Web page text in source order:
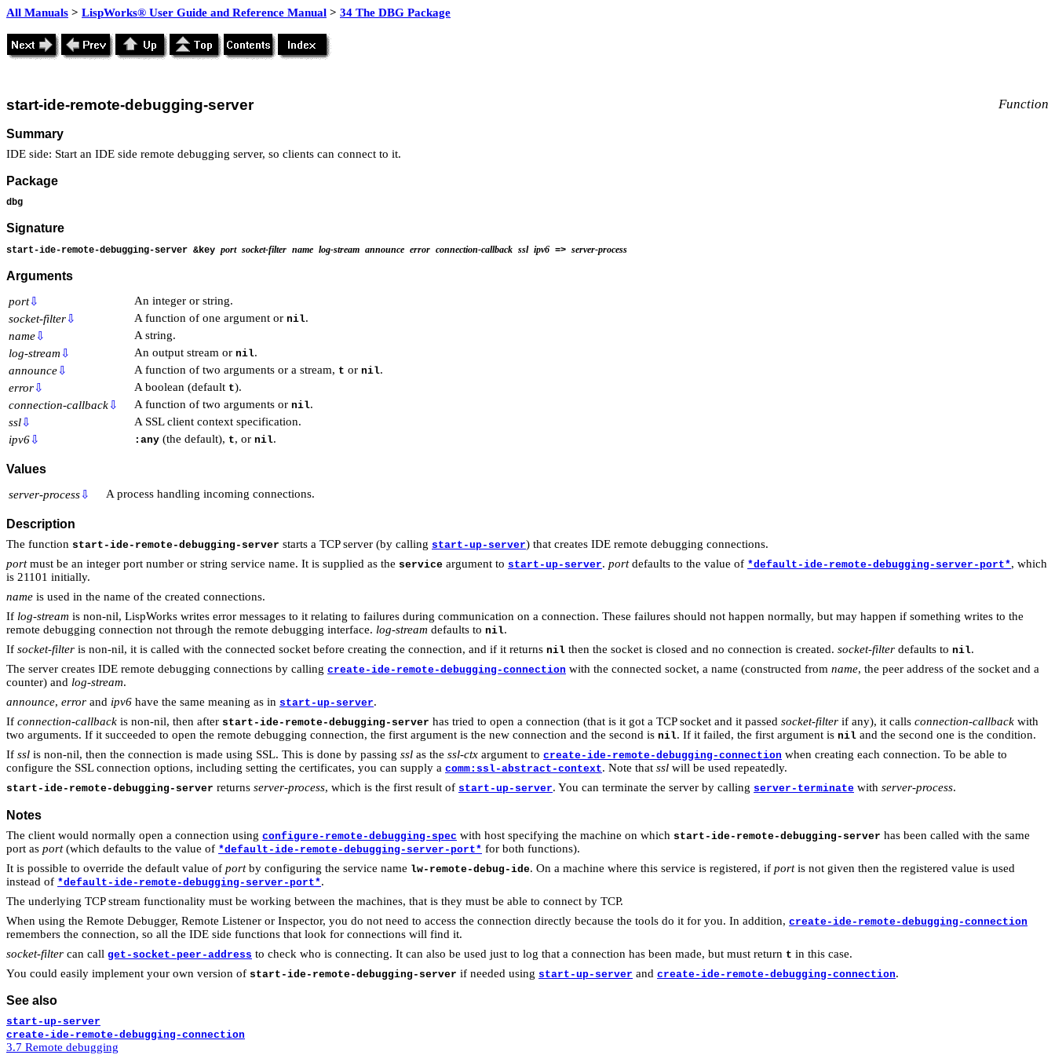
All Manuals > LispWorks® User Guide and Reference Manual > 34 The DBG Package
start-ide-remote-debugging-server Function
Summary
IDE side: Start an IDE side remote debugging server, so clients can connect to it.
Package
dbg
Signature
start-ide-remote-debugging-server &key port socket-filter name log-stream announce error connection-callback ssl ipv6 => server-process
Arguments
port⇩
An integer or string.
socket-filter⇩ A function of one argument or nil.
name⇩
A string.
log-stream ⇩ An output stream or nil.
announce⇩ A function of two arguments or a stream, t or nil.
error⇩ A boolean (default t).
connection-callback⇩ A function of two arguments or nil.
ssl⇩
A SSL client context specification.
ipv6⇩ :any (the default), t, or nil.
Values
server-process⇩ A process handling incoming connections.
Description
The function start-ide-remote-debugging-server starts a TCP server (by calling start-up-server) that creates IDE remote debugging connections.
portmust be an integer port number or string service name. It is supplied as the service argument to start-up-server. portdefaults to the value of *default-ide-remote-debugging-server-port*, which
is 21101 initially.
name is used in the name of the created connections.
If log-stream is non-nil, LispWorks writes error messages to it relating to failures during communication on a connection. These failures should not happen normally, but may happen if something writes to the
remote debugging connection not through the remote debugging interface. log-stream defaults to nil.
If socket-filter is non-nil, it is called with the connected socket before creating the connection, and if it returns nil then the socket is closed and no connection is created. socket-filter defaults to nil.
The server creates IDE remote debugging connections by calling create-ide-remote-debugging-connection with the connected socket, a name (constructed from name, the peer address of the socket and a
counter) and log-stream.
announce, error and ipv6 have the same meaning as in start-up-server.
If connection-callback is non-nil, then after start-ide-remote-debugging-server has tried to open a connection (that is it got a TCP socket and it passed socket-filter if any), it calls connection-callback with
two arguments. If it succeeded to open the remote debugging connection, the first argument is the new connection and the second is nil. If it failed, the first argument is nil and the second one is the condition.
If ssl is non-nil, then the connection is made using SSL. This is done by passing ssl as the ssl-ctx argument to create-ide-remote-debugging-connection when creating each connection. To be able to
configure the SSL connection options, including setting the certificates, you can supply a comm:ssl-abstract-context. Note that ssl will be used repeatedly.
start-ide-remote-debugging-server returns server-process, which is the first result of start-up-server. You can terminate the server by calling server-terminate with server-process.
Notes
The client would normally open a connection using configure-remote-debugging-spec with host specifying the machine on which start-ide-remote-debugging-server has been called with the same
port as port(which defaults to the value of *default-ide-remote-debugging-server-port* for both functions).
It is possible to override the default value of portby configuring the service name lw-remote-debug-ide. On a machine where this service is registered, if portis not given then the registered value is used
instead of *default-ide-remote-debugging-server-port*.
The underlying TCP stream functionality must be working between the machines, that is they must be able to connect by TCP.
When using the Remote Debugger, Remote Listener or Inspector, you do not need to access the connection directly because the tools do it for you. In addition, create-ide-remote-debugging-connection
remembers the connection, so all the IDE side functions that look for connections will find it.
socket-filter can call get-socket-peer-address to check who is connecting. It can also be used just to log that a connection has been made, but must return t in this case.
You could easily implement your own version of start-ide-remote-debugging-server if needed using start-up-server and create-ide-remote-debugging-connection.
See also
start-up-server
create-ide-remote-debugging-connection
3.7 Remote debugging